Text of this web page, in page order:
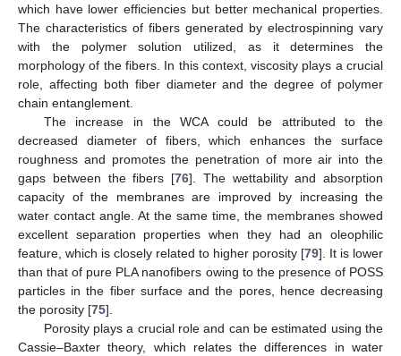
which have lower efficiencies but better mechanical properties.
The characteristics of fibers generated by electrospinning vary
with the polymer solution utilized, as it determines the
morphology of the fibers. In this context, viscosity plays a crucial
role, affecting both fiber diameter and the degree of polymer
chain entanglement.
The increase in the WCA could be attributed to the
decreased diameter of fibers, which enhances the surface
roughness and promotes the penetration of more air into the
gaps between the fibers [76]. The wettability and absorption
capacity of the membranes are improved by increasing the
water contact angle. At the same time, the membranes showed
excellent separation properties when they had an oleophilic
feature, which is closely related to higher porosity [79]. It is lower
than that of pure PLA nanofibers owing to the presence of POSS
particles in the fiber surface and the pores, hence decreasing
the porosity [75].
Porosity plays a crucial role and can be estimated using the
Cassie–Baxter theory, which relates the differences in water